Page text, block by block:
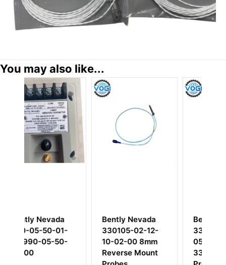
You may also like...
Bently Nevada
330105-02-12-
10-02-00 8mm
Bently Nevada
330103-00-05-
05-02-00
3300XL 8mm